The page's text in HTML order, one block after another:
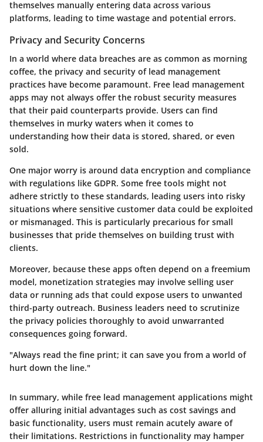
themselves manually entering data across various
platforms, leading to time wastage and potential errors.
Privacy and Security Concerns
In a world where data breaches are as common as morning
coffee, the privacy and security of lead management
practices have become paramount. Free lead management
apps may not always offer the robust security measures
that their paid counterparts provide. Users can find
themselves in murky waters when it comes to
understanding how their data is stored, shared, or even
sold.
One major worry is around data encryption and compliance
with regulations like GDPR. Some free tools might not
adhere strictly to these standards, leading users into risky
situations where sensitive customer data could be exploited
or mismanaged. This is particularly precarious for small
businesses that pride themselves on building trust with
clients.
Moreover, because these apps often depend on a freemium
model, monetization strategies may involve selling user
data or running ads that could expose users to unwanted
third-party outreach. Business leaders need to scrutinize
the privacy policies thoroughly to avoid unwarranted
consequences going forward.
"Always read the fine print; it can save you from a world of
hurt down the line."
In summary, while free lead management applications might
offer alluring initial advantages such as cost savings and
basic functionality, users must remain acutely aware of
their limitations. Restrictions in functionality may hamper